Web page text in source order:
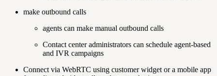
make outbound calls
agents can make manual outbound calls
Contact center administrators can schedule agent-based
and IVR campaigns
Connect via WebRTC using customer widget or a mobile app